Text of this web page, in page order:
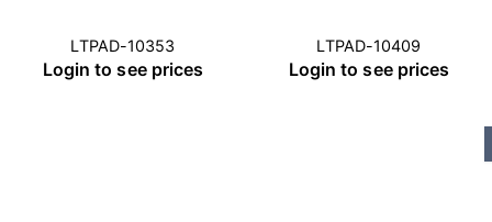
LTPAD-10353
Login to see prices
LTPAD-10409
Login to see prices